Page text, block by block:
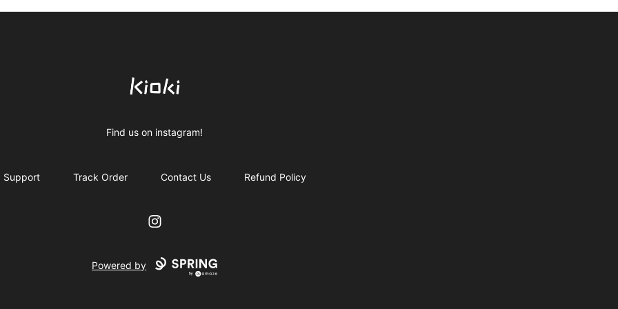
Kioki Clothing
Find us on instagram!
Support Track Order Contact Us Refund Policy
Instagram
Powered by